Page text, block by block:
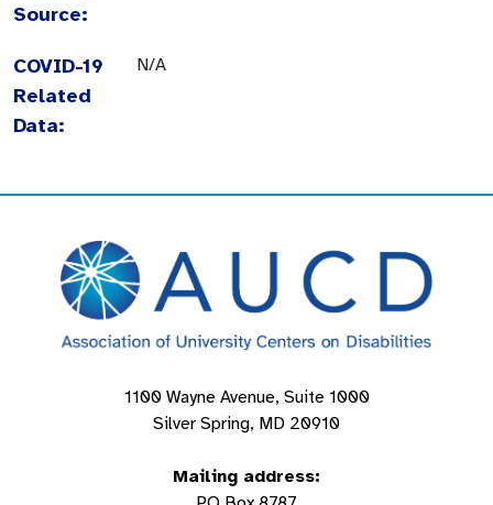
Source:
COVID-19
Related
Data:
N/A
1100 Wayne Avenue, Suite 1000
Silver Spring, MD 20910
Mailing address: